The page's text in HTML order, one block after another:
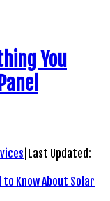
You
Last Updated: